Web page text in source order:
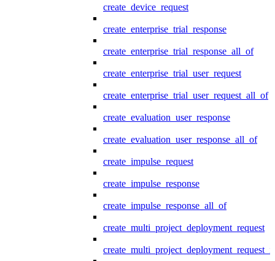
create_device_request
create_enterprise_trial_response
create_enterprise_trial_response_all_of
create_enterprise_trial_user_request
create_enterprise_trial_user_request_all_of
create_evaluation_user_response
create_evaluation_user_response_all_of
create_impulse_request
create_impulse_response
create_impulse_response_all_of
create_multi_project_deployment_request